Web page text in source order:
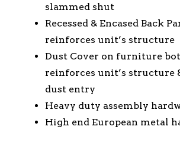
slammed shut
Recessed & Encased Back
reinforces unit’s structure
Dust Cover on furniture
reinforces unit’s structure
dust entry
Heavy duty assembly
High end European metal